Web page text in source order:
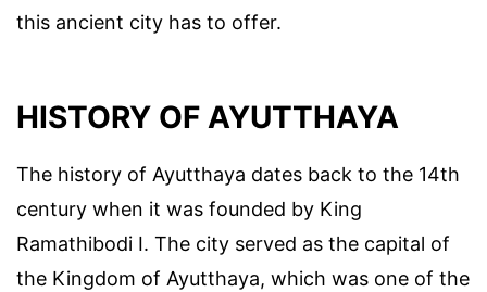
this ancient city has to offer.
HISTORY OF AYUTTHAYA
The history of Ayutthaya dates back to the 14th
century when it was founded by King
Ramathibodi I. The city served as the capital of
the Kingdom of Ayutthaya, which was one of the